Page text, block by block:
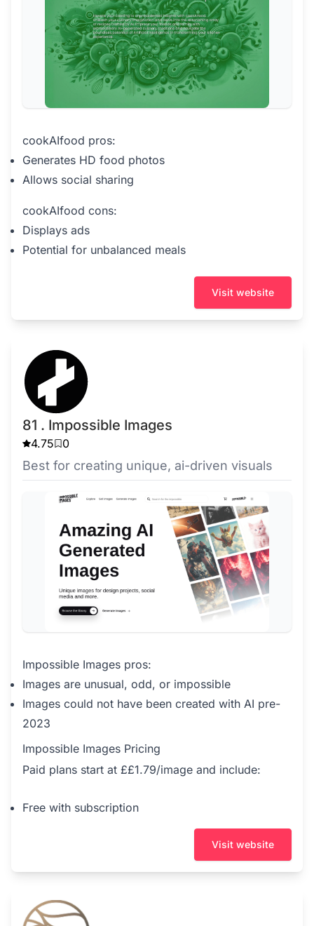
cookAIfood pros:
Generates HD food photos
Allows social sharing
cookAIfood cons:
Displays ads
Potential for unbalanced meals
Visit website
81 . Impossible Images
4.75 0
Best for creating unique, ai-driven visuals
Impossible Images pros:
Images are unusual, odd, or impossible
Images could not have been created with AI pre-
2023
Impossible Images Pricing
Paid plans start at ££1.79/image and include:
Free with subscription
Visit website